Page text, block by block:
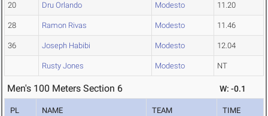
20 Dru Orlando Modesto 11.20
28 Ramon Rivas Modesto 11.46
36 Joseph Habibi Modesto 12.04
Rusty Jones Modesto NT
Men's 100 Meters Section 6 W: -0.1
PL NAME TEAM TIME